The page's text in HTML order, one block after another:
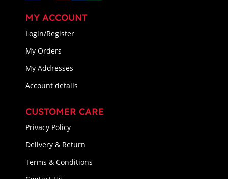
MY ACCOUNT
Login/Register
My Orders
My Addresses
Account details
CUSTOMER CARE
Privacy Policy
Delivery & Return
Terms & Conditions